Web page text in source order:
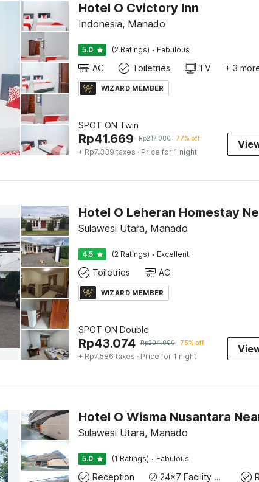
Hotel O Cvictory Inn
Indonesia, Manado
5.0 (2 Ratings) · Fabulous
AC Toiletries TV + 3
WIZARD MEMBER
SPOT ON Twin
Rp41.669 Rp217.080 77% off
+ Rp7.339 taxes · Price for 1 night
Hotel O Leheran Homestay
Sulawesi Utara, Manado
4.5 (2 Ratings) · Excellent
Toiletries AC
WIZARD MEMBER
SPOT ON Double
Rp43.074 Rp204.000 75% off
+ Rp7.586 taxes · Price for 1 night
Sulawesi Utara, Manado
5.0 (1 Ratings) · Fabulous
Reception 24x7 Facility Manager